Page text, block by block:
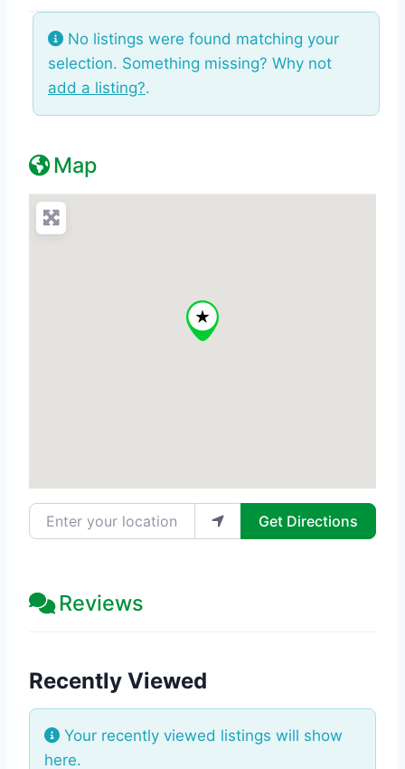
No listings were found matching your
selection. Something missing? Why not
add a listing?.
Map
Enter your location Get Directions
Reviews
Recently Viewed
Your recently viewed listings will show
here.